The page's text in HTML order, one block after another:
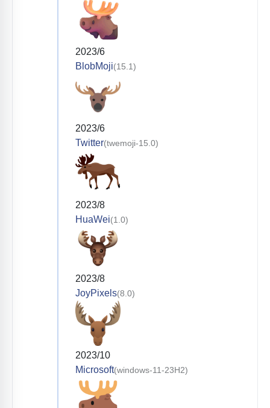
2023/6
BlobMoji(15.1)
2023/6
Twitter(twemoji-15.0)
2023/8
HuaWei(1.0)
2023/8
JoyPixels(8.0)
2023/10
Microsoft(windows-11-23H2)